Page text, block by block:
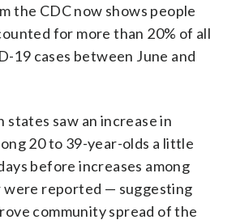
the CDC now shows people
for more than 20% of all
19 cases between June and
states saw an increase in
20 to 39-year-olds a little
before increases among
were reported — suggesting
community spread of the